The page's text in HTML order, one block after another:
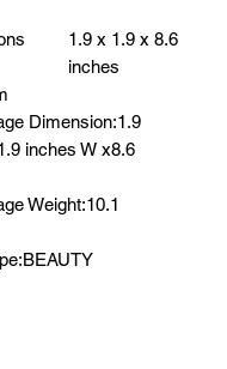
1.9 x 1.9 x 8.6
inches
Dimension:1.9
inches W x8.6
Weight:10.1